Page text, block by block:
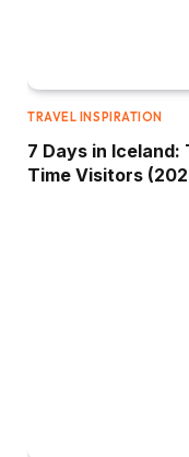
TRAVEL INSPIRATION
7 Days in
Time Visitors